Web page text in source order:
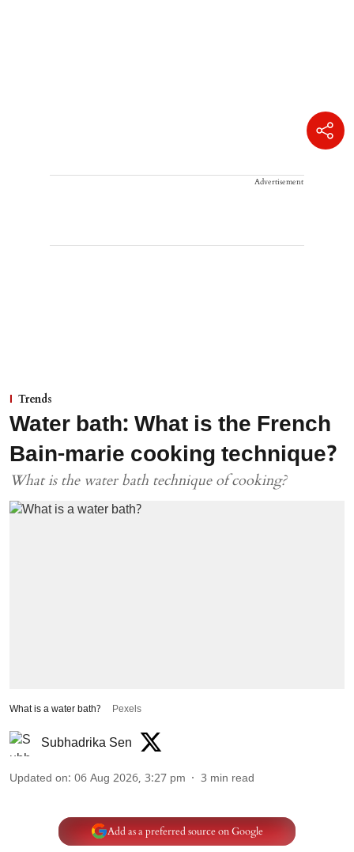
Advertisement
Trends
Water bath: What is the French
Bain-marie cooking technique?
What is the water bath technique of cooking?
What is a water bath? Pexels
Subhadrika Sen
Updated on: 06 Aug 2026, 3:27 pm 3 min read
Add as a preferred source on Google